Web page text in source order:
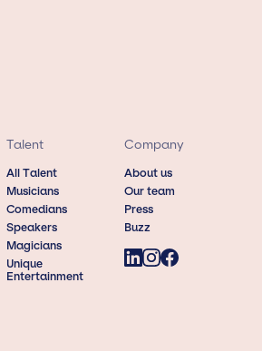
Talent
All Talent
Musicians
Comedians
Speakers
Magicians
Unique
Entertainment
Company
About us
Our team
Press
Buzz